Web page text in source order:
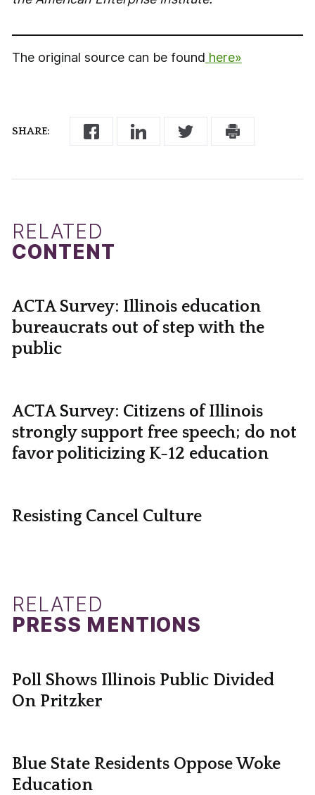
SHARE:
The original source can be found here»
RELATED
CONTENT
ACTA Survey: Illinois education
bureaucrats out of step with the
public
ACTA Survey: Citizens of Illinois
strongly support free speech; do not
favor politicizing K-12 education
Resisting Cancel Culture
RELATED
PRESS MENTIONS
Poll Shows Illinois Public Divided
On Pritzker
Blue State Residents Oppose Woke
Education